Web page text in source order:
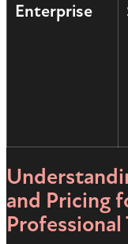
Enterprise
and Pricing
Professional